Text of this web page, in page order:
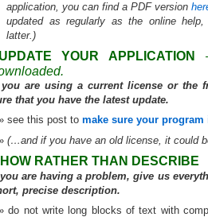
application, you can find a PDF version
updated as regularly as the online
latter.)
UPDATE YOUR APPLICATION
are using a current license or the
that you have the latest update.
see this post to make sure your program
(…and if you have an old license, it could
RATHER THAN DESCRIBE
are having a problem, give us
precise description.
do not write long blocks of text with